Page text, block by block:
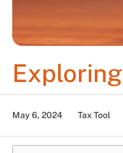
May 6, 2024 Tax Tool